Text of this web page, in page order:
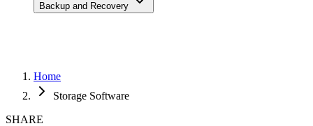
Backup and Recovery
Home
Storage Software
SHARE